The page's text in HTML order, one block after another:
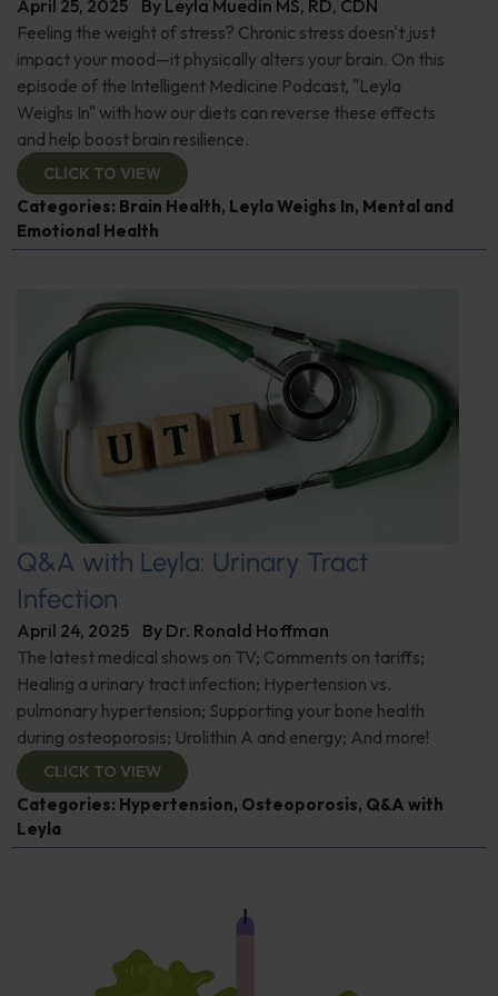
April 25, 2025 By Leyla Muedin MS, RD, CDN
Feeling the weight of stress? Chronic stress doesn't just
impact your mood—it physically alters your brain. On this
episode of the Intelligent Medicine Podcast, "Leyla
Weighs In" with how our diets can reverse these effects
and help boost brain resilience.
CLICK TO VIEW
Categories: Brain Health, Leyla Weighs In, Mental and
Emotional Health
Q&A with Leyla: Urinary Tract
Infection
April 24, 2025 By Dr. Ronald Hoffman
The latest medical shows on TV; Comments on tariffs;
Healing a urinary tract infection; Hypertension vs.
pulmonary hypertension; Supporting your bone health
during osteoporosis; Urolithin A and energy; And more!
CLICK TO VIEW
Categories: Hypertension, Osteoporosis, Q&A with
Leyla